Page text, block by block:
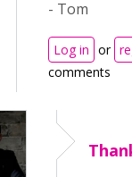
- Tom
Log in or
comments